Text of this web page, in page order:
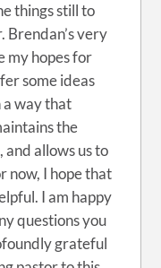
things still to
Brendan’s very
my hopes for
some ideas
way that
the
allows us to
now, I hope that
I am happy
questions you
grateful